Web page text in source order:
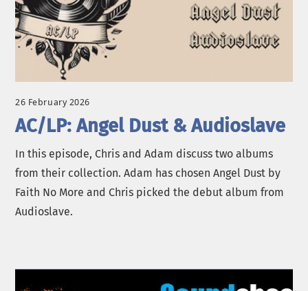
26 February 2026
AC/LP: Angel Dust & Audioslave
In this episode, Chris and Adam discuss two albums
from their collection. Adam has chosen Angel Dust by
Faith No More and Chris picked the debut album from
Audioslave.